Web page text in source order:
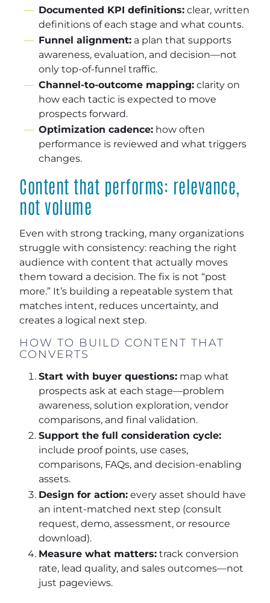
Documented KPI definitions: clear, written
definitions of each stage and what counts.
Funnel alignment: a plan that supports
awareness, evaluation, and decision—not
only top-of-funnel traffic.
Channel-to-outcome mapping: clarity on
how each tactic is expected to move
prospects forward.
Optimization cadence: how often
performance is reviewed and what triggers
changes.
Content that performs: relevance,
not volume
Even with strong tracking, many organizations
struggle with consistency: reaching the right
audience with content that actually moves
them toward a decision. The fix is not “post
more.” It’s building a repeatable system that
matches intent, reduces uncertainty, and
creates a logical next step.
HOW TO BUILD CONTENT THAT
CONVERTS
Start with buyer questions: map what
prospects ask at each stage—problem
awareness, solution exploration, vendor
comparisons, and final validation.
Support the full consideration cycle:
include proof points, use cases,
comparisons, FAQs, and decision-enabling
assets.
Design for action: every asset should have
an intent-matched next step (consult
request, demo, assessment, or resource
download).
Measure what matters: track conversion
rate, lead quality, and sales outcomes—not
just pageviews.